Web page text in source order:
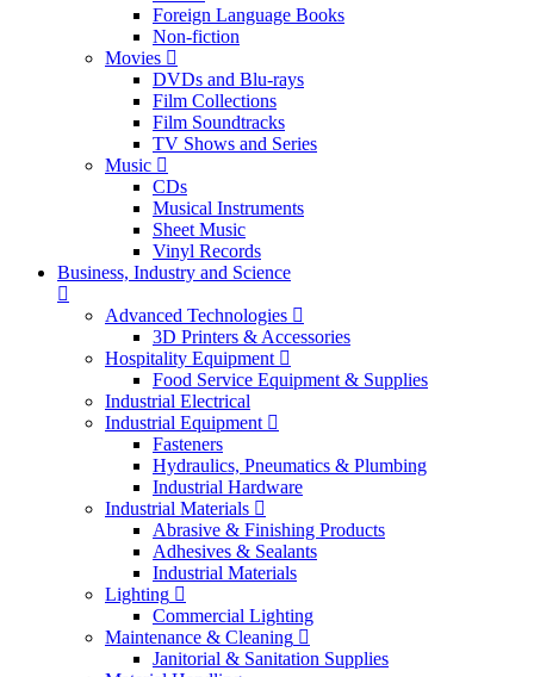
Foreign Language Books
Non-fiction
Movies
DVDs and Blu-rays
Film Collections
Film Soundtracks
TV Shows and Series
Music
CDs
Musical Instruments
Sheet Music
Vinyl Records
Business, Industry and Science
Advanced Technologies
3D Printers & Accessories
Hospitality Equipment
Food Service Equipment & Supplies
Industrial Electrical
Industrial Equipment
Fasteners
Hydraulics, Pneumatics & Plumbing
Industrial Hardware
Industrial Materials
Abrasive & Finishing Products
Adhesives & Sealants
Industrial Materials
Lighting
Commercial Lighting
Maintenance & Cleaning
Janitorial & Sanitation Supplies